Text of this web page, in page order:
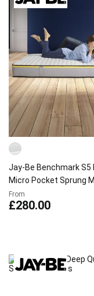
Jay-Be Benchmark S5
Micro Pocket Sprung
From
£280.00